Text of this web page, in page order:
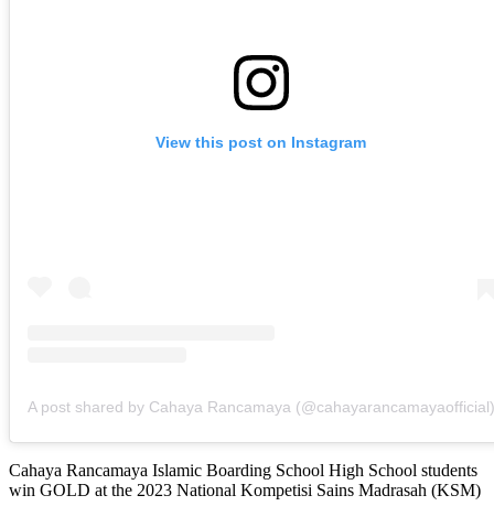
View this post on Instagram
A post shared by Cahaya Rancamaya (@cahayarancamayaofficial)
Cahaya Rancamaya Islamic Boarding School High School students
win GOLD at the 2023 National Kompetisi Sains Madrasah (KSM)